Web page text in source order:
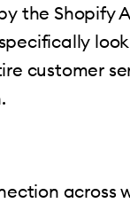
the Shopify
customer
across